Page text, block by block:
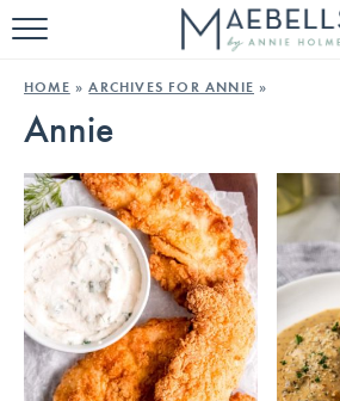
HOME
KETO RECIPES
ABOUT
HOME »ARCHIVES FOR ANNIE »
Annie